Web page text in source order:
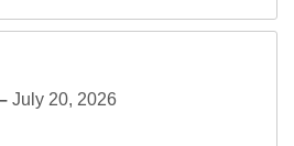
July 20, 2026